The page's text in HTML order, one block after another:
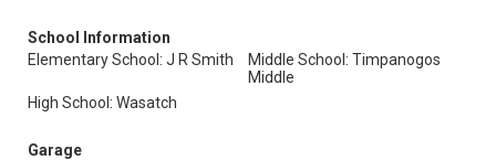
School Information
Elementary School: J R Smith
Middle School: Timpanogos
Middle
High School: Wasatch
Garage